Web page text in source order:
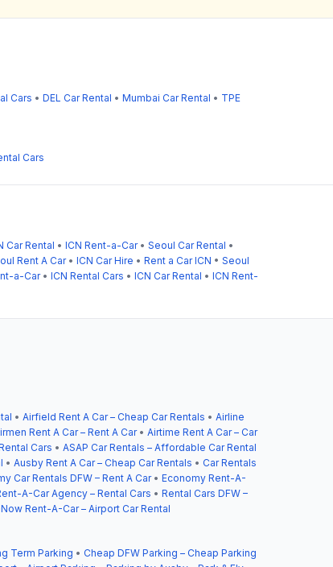
Cars • DEL Car Rental • Mumbai Car Rental • TPE
Cars
Car Rental • ICN Rent-a-Car• Seoul Car Rental •
Rent A Car• ICN Car Hire • Rent a Car ICN • Seoul
a-Car• ICN Rental Cars • ICN Car Rental • ICN Rent-
• Airfield Rent A Car – Cheap Car Rentals • Airline
Rent A Car – Rent A Car• Airtime Rent A Car – Car
Cars • ASAP Car Rentals – Affordable Car Rental
• Ausby Rent A Car – Cheap Car Rentals • Car Rentals
Car Rentals DFW – Rent A Car• Economy Rent-A-
A-Car Agency – Rental Cars • Rental Cars DFW –
Rent-A-Car – Airport Car Rental
Term Parking • Cheap DFW Parking – Cheap Parking